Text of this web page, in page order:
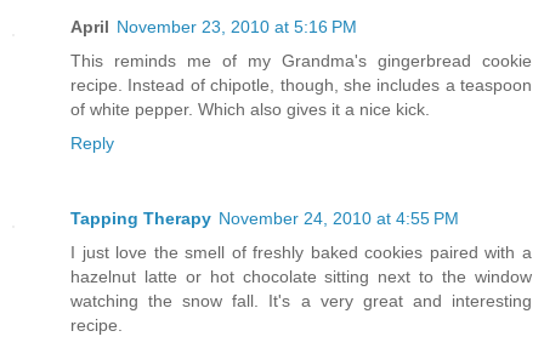
April November 23, 2010 at 5:16 PM
This reminds me of my Grandma's gingerbread cookie
recipe. Instead of chipotle, though, she includes a teaspoon
of white pepper. Which also gives it a nice kick.
Reply
Tapping Therapy November 24, 2010 at 4:55 PM
I just love the smell of freshly baked cookies paired with a
hazelnut latte or hot chocolate sitting next to the window
watching the snow fall. It's a very great and interesting
recipe.